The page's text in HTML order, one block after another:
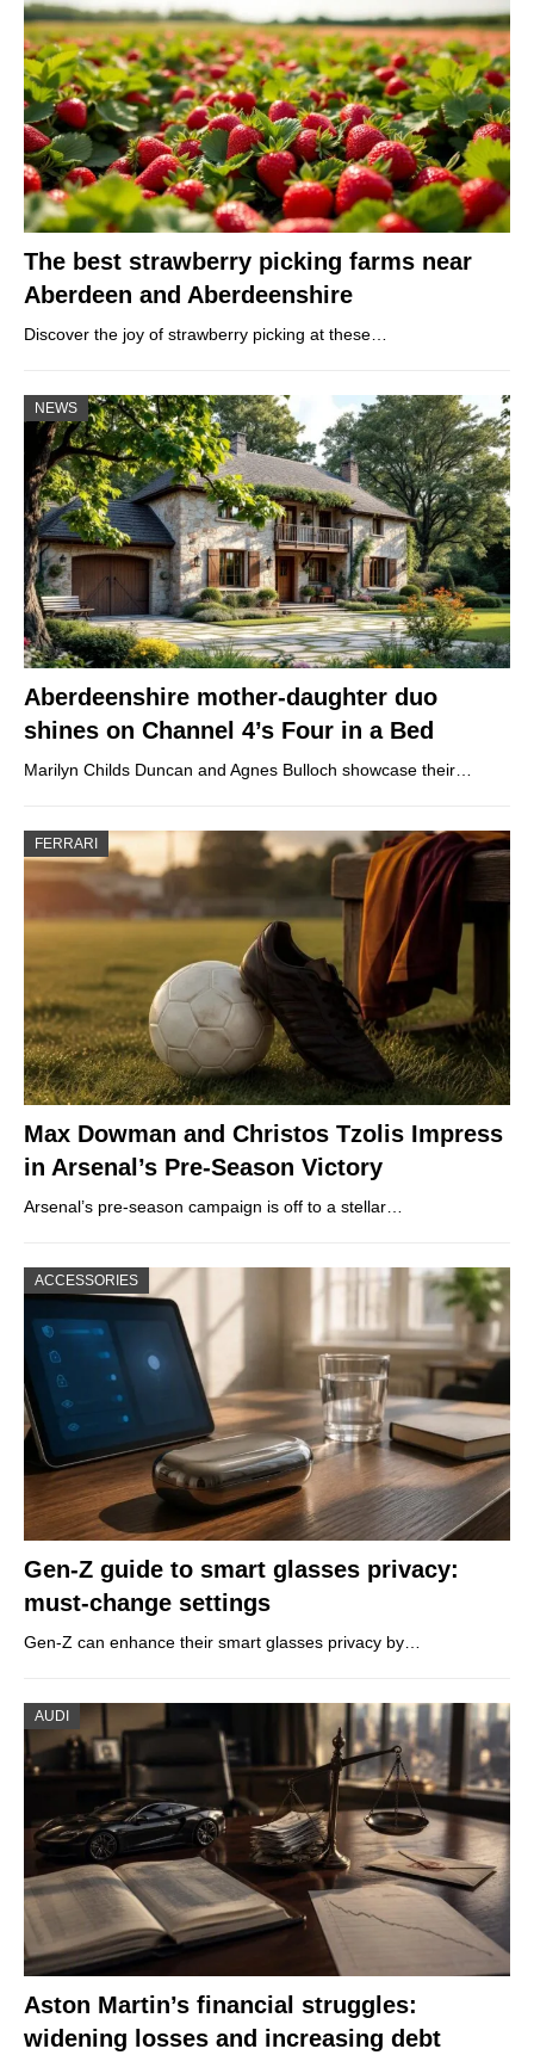
The best strawberry picking farms near
Aberdeen and Aberdeenshire
Discover the joy of strawberry picking at these…
NEWS
Aberdeenshire mother-daughter duo
shines on Channel 4’s Four in a Bed
Marilyn Childs Duncan and Agnes Bulloch showcase their…
FERRARI
Max Dowman and Christos Tzolis Impress
in Arsenal’s Pre-Season Victory
Arsenal’s pre-season campaign is off to a stellar…
ACCESSORIES
Gen-Z guide to smart glasses privacy:
must-change settings
Gen-Z can enhance their smart glasses privacy by…
AUDI
Aston Martin’s financial struggles:
widening losses and increasing debt